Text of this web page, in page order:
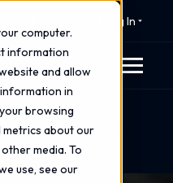
computer.
information
and allow
in
browsing
about our
media. To
use, see our
Log In
Journey to